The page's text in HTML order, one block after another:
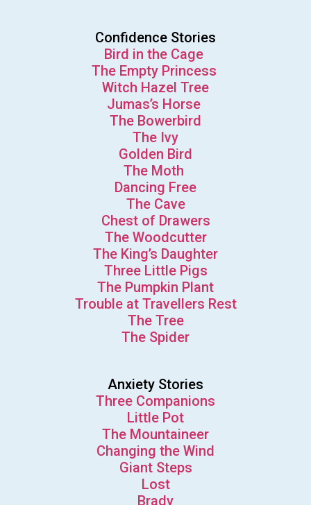
Confidence Stories
Bird in the Cage
The Empty Princess
Witch Hazel Tree
Jumas’s Horse
The Bowerbird
The Ivy
Golden Bird
The Moth
Dancing Free
The Cave
Chest of Drawers
The Woodcutter
The King’s Daughter
Three Little Pigs
The Pumpkin Plant
Trouble at Travellers Rest
The Tree
The Spider
Anxiety Stories
Three Companions
Little Pot
The Mountaineer
Changing the Wind
Giant Steps
Lost
Brady